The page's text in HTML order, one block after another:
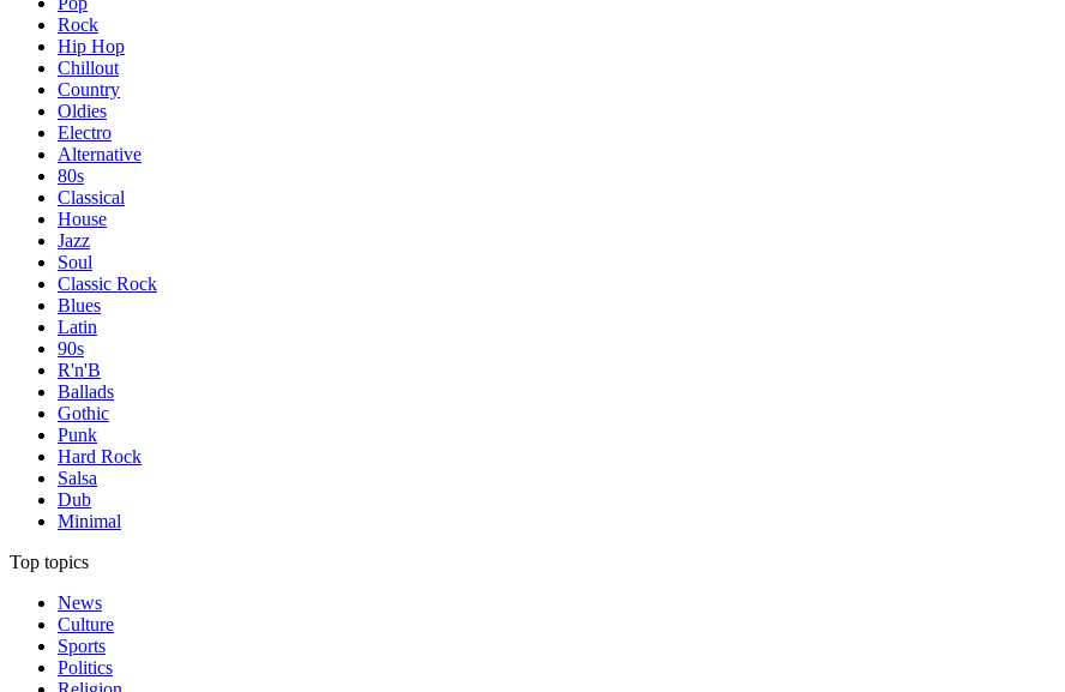
Rock
Hip Hop
Chillout
Country
Oldies
Electro
Alternative
80s
Classical
House
Jazz
Soul
Classic Rock
Blues
Latin
90s
R'n'B
Ballads
Gothic
Punk
Hard Rock
Salsa
Dub
Minimal
Top topics
News
Culture
Sports
Politics